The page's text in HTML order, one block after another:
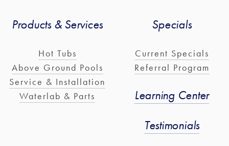
Products & Services
Hot Tubs
Above Ground Pools
Service & Installation
Waterlab & Parts
Specials
Current Specials
Referral Program
Learning Center
Testimonials